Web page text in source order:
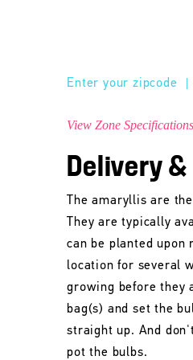
Enter your zipcode
View Zone Specifications
Delivery
The amaryllis are
They are typically
can be planted upon
location for several
growing before they
bag(s) and set the
straight up. And
pot the bulbs.